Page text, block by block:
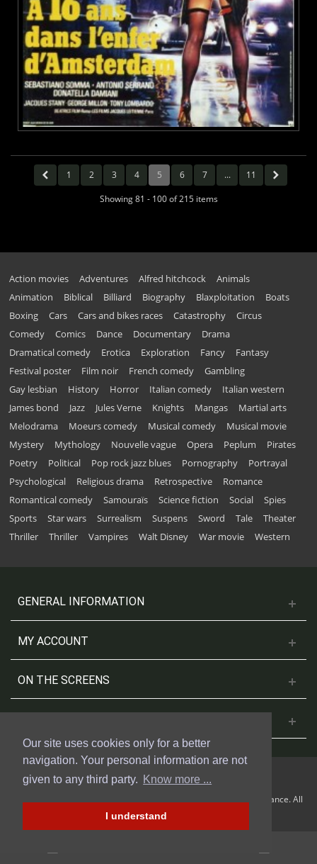
Our site uses cookies only for a better
navigation. Your personal information are not
given to any third party. Know more ...
I understand
1 2 3 4 5 6 7 ...
11
Showing 81 - 100 of 215 items
Action movies Adventures Alfred hitchcock
Animals
Animation
Biblical Billiard Biography Blaxploitation
Boats
Boxing
Cars Cars and bikes races Catastrophy
Circus
Comedy
Comics Dance Documentary
Drama
Dramatical comedy
Erotica Exploration Fancy
Fantasy
Festival poster
Film noir French comedy
Gambling
Gay lesbian
History Horror Italian comedy
Italian western
James bond
Jazz Jules Verne Knights Mangas
Martial arts
Melodrama
Moeurs comedy Musical comedy
Musical movie
Mystery
Mythology Nouvelle vague Opera Peplum
Pirates
Poetry
Political Pop rock jazz blues Pornography
Portrayal
Psychological
Religious drama Retrospective
Romance
Romantical comedy
Samouraïs Science fiction Social
Spies
Sports
Star wars Surrealism Suspens Sword Tale
Theater
Thriller
Thriller Vampires Walt Disney War movie Western
GENERAL INFORMATION
MY ACCOUNT
ON THE SCREENS
© 2018 Cinesud Affiches made with Presta Shop™ by Weblogix France. All
rights reserved.